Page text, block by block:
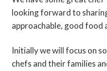
looking forward to
approachable, good food
Initially we will focus on
chefs and their families